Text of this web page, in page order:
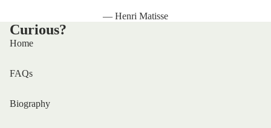
— Henri Matisse
Curious?
Home
FAQs
Biography